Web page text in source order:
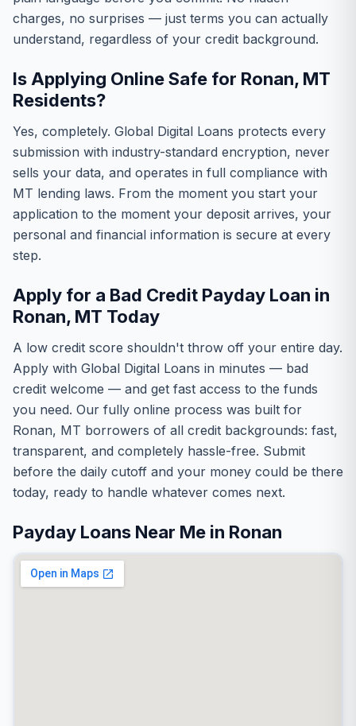
charges, no surprises — just terms you can actually
understand, regardless of your credit background.
Is Applying Online Safe for Ronan, MT
Residents?
Yes, completely. Global Digital Loans protects every
submission with industry-standard encryption, never
sells your data, and operates in full compliance with
MT lending laws. From the moment you start your
application to the moment your deposit arrives, your
personal and financial information is secure at every
step.
Apply for a Bad Credit Payday Loan in
Ronan, MT Today
A low credit score shouldn't throw off your entire day.
Apply with Global Digital Loans in minutes — bad
credit welcome — and get fast access to the funds
you need. Our fully online process was built for
Ronan, MT borrowers of all credit backgrounds: fast,
transparent, and completely hassle-free. Submit
before the daily cutoff and your money could be there
today, ready to handle whatever comes next.
Payday Loans Near Me in Ronan